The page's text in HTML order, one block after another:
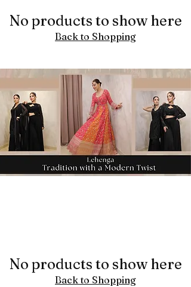
No products to show here
Back to Shopping
No products to show here
Back to Shopping